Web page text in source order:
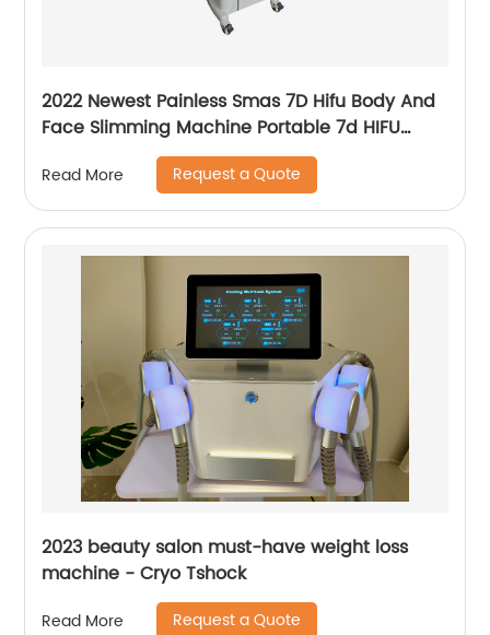
2022 Newest Painless Smas 7D Hifu Body And
Face Slimming Machine Portable 7d HIFU
Machine For Winkle Removal
Read More Request a Quote
2023 beauty salon must-have weight loss
machine - Cryo Tshock
Read More Request a Quote